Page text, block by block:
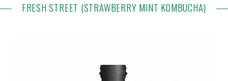
FRESH STREET (STRAWBERRY MINT KOMBUCHA)